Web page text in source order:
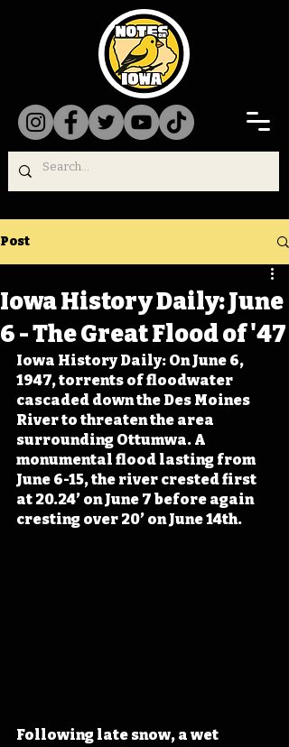
Post
Iowa History Daily: June
6 - The Great Flood of '47
Iowa History Daily: On June 6,
1947, torrents of floodwater
cascaded down the Des Moines
River to threaten the area
surrounding Ottumwa. A
monumental flood lasting from
June 6-15, the river crested first
at 20.24’ on June 7 before again
cresting over 20’ on June 14th.
Following late snow, a wet